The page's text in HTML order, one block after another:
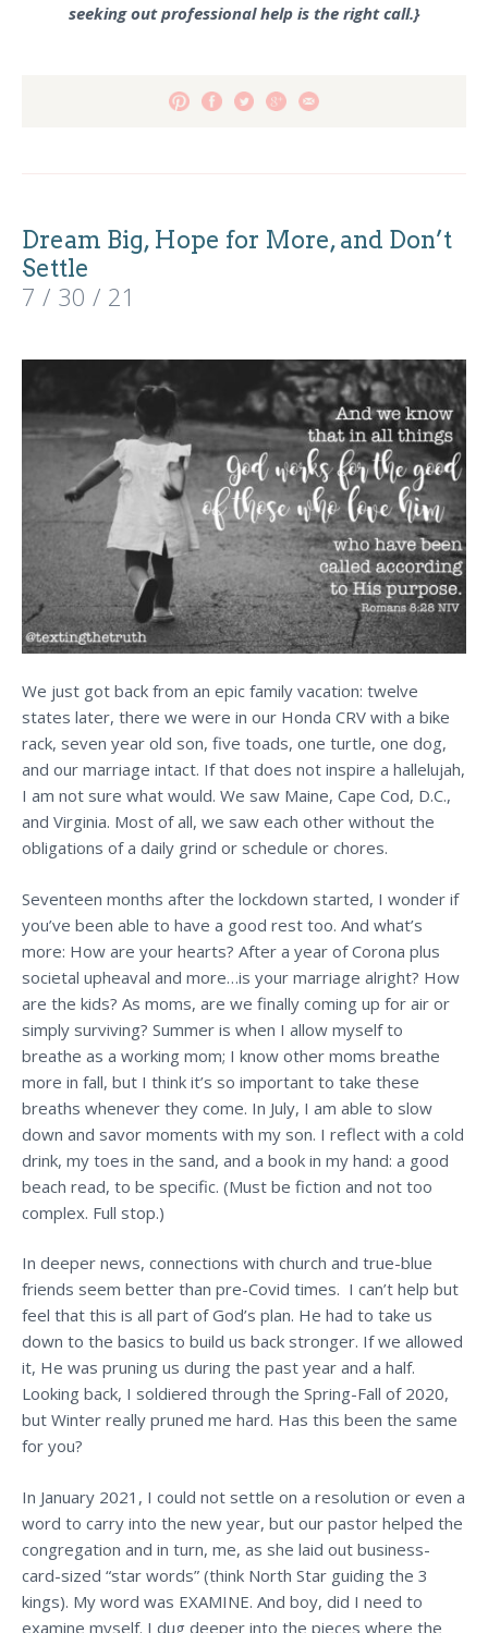
seeking out professional help is the right call.}
Dream Big, Hope for More, and Don’t
Settle
7 / 30 / 21
We just got back from an epic family vacation: twelve
states later, there we were in our Honda CRV with a bike
rack, seven year old son, five toads, one turtle, one dog,
and our marriage intact. If that does not inspire a hallelujah,
I am not sure what would. We saw Maine, Cape Cod, D.C.,
and Virginia. Most of all, we saw each other without the
obligations of a daily grind or schedule or chores.
Seventeen months after the lockdown started, I wonder if
you’ve been able to have a good rest too. And what’s
more: How are your hearts? After a year of Corona plus
societal upheaval and more…is your marriage alright? How
are the kids? As moms, are we finally coming up for air or
simply surviving? Summer is when I allow myself to
breathe as a working mom; I know other moms breathe
more in fall, but I think it’s so important to take these
breaths whenever they come. In July, I am able to slow
down and savor moments with my son. I reflect with a cold
drink, my toes in the sand, and a book in my hand: a good
beach read, to be specific. (Must be fiction and not too
complex. Full stop.)
In deeper news, connections with church and true-blue
friends seem better than pre-Covid times. I can’t help but
feel that this is all part of God’s plan. He had to take us
down to the basics to build us back stronger. If we allowed
it, He was pruning us during the past year and a half.
Looking back, I soldiered through the Spring-Fall of 2020,
but Winter really pruned me hard. Has this been the same
for you?
In January 2021, I could not settle on a resolution or even a
word to carry into the new year, but our pastor helped the
congregation and in turn, me, as she laid out business-
card-sized “star words” (think North Star guiding the 3
kings). My word was EXAMINE. And boy, did I need to
examine myself. I dug deeper into the pieces where the